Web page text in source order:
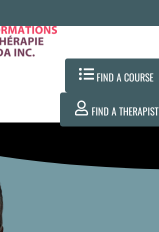
FIND A COURSE
FIND A THERAPIST